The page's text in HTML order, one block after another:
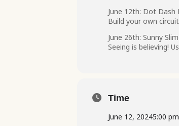
June 12th: Dot Dash
Build your own
June 26th: Sunny
Seeing is believing!
Time
June 12, 20245:00 pm